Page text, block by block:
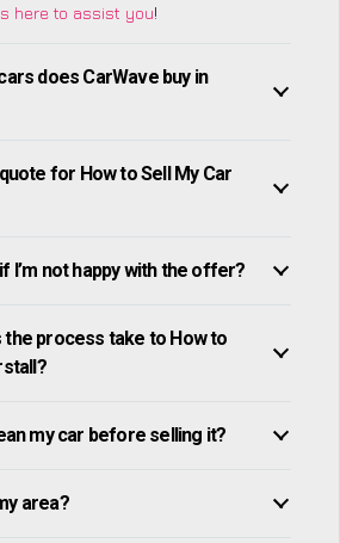
here to assist you!
does CarWave buy in
for How to Sell My Car
I’m not happy with the offer?
the process take to How to
my car before selling it?
area?